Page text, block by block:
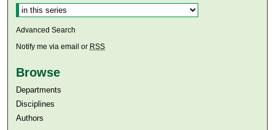
Advanced Search
Notify me via email or RSS
Browse
Departments
Disciplines
Authors